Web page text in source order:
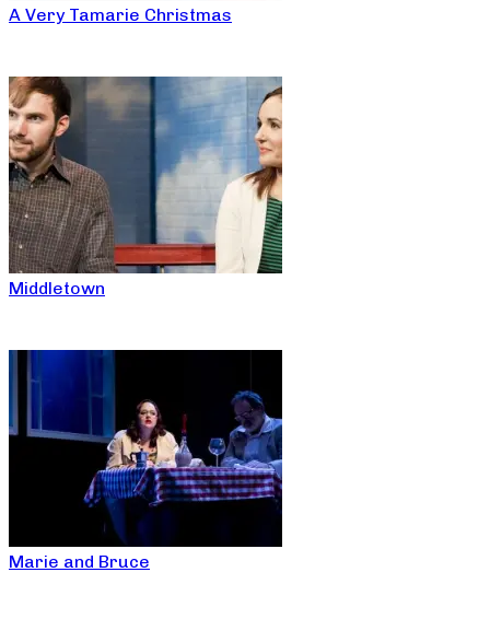
A Very Tamarie Christmas
Middletown
Marie and Bruce